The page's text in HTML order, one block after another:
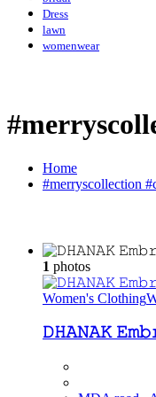
Dress
lawn
womenwear
Home
#merryscollection
1 photos
Women's Clothing
𝙳𝙷𝙰𝙽𝙰𝙺